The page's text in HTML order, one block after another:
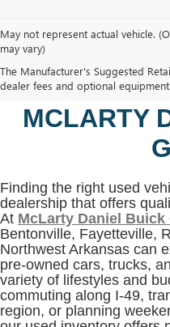
May not represent actual vehicle.
may vary)
The Manufacturer's Suggested
dealer fees and optional
SHOP
MCLARTY
Finding the right used
dealership that offers
At McLarty Daniel Buick
Bentonville, Fayetteville,
Northwest Arkansas can
pre-owned cars, trucks,
variety of lifestyles and
commuting along I-49,
region, or planning